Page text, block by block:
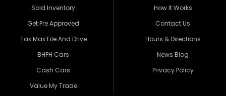
Sold Inventory
Get Pre Approved
Tax Max File And Drive
BHPH Cars
Cash Cars
Value My Trade
How It Works
Contact Us
Hours & Directions
News Blog
Privacy Policy